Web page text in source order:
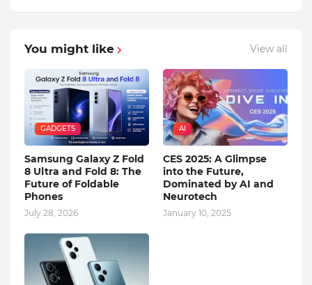
You might like View all
GADGETS
Samsung Galaxy Z Fold
8 Ultra and Fold 8: The
Future of Foldable
Phones
July 28, 2026
AI
CES 2025: A Glimpse
into the Future,
Dominated by AI and
Neurotech
January 10, 2025